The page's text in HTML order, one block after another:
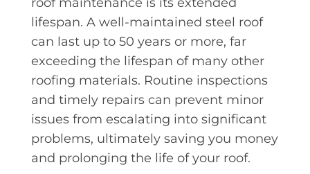
lifespan. A well-maintained steel roof
can last up to 50 years or more, far
exceeding the lifespan of many other
roofing materials. Routine inspections
and timely repairs can prevent minor
issues from escalating into significant
problems, ultimately saving you money
and prolonging the life of your roof.